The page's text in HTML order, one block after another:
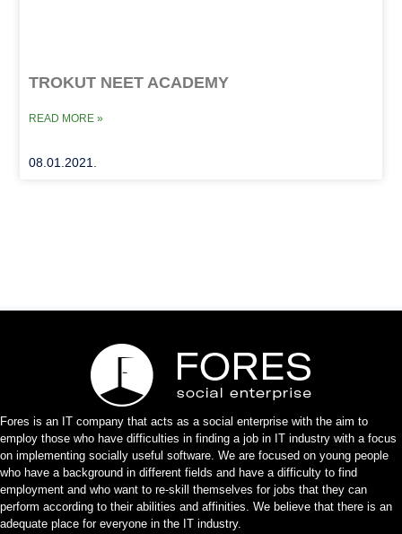
TROKUT NEET ACADEMY
READ MORE »
08.01.2021.
Fores is an IT company that acts as a social enterprise with the aim to
employ those who have difficulties in finding a job in IT industry with a focus
on implementing socially useful software. We are focused on young people
who have a background in different fields and have a difficulty to find
employment and who want to re-skill themselves for jobs that they can
perform according to their abilities and affinities. We believe that there is an
adequate place for everyone in the IT industry.